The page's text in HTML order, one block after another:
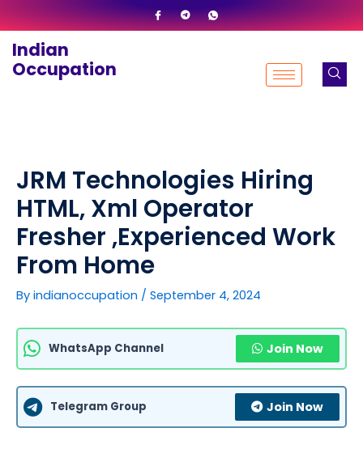
to
content
Indian
Occupation
JRM Technologies Hiring
HTML, Xml Operator
Fresher ,Experienced Work
From Home
By indianoccupation / September 4, 2024
WhatsApp Channel Join Now
Telegram Group Join Now